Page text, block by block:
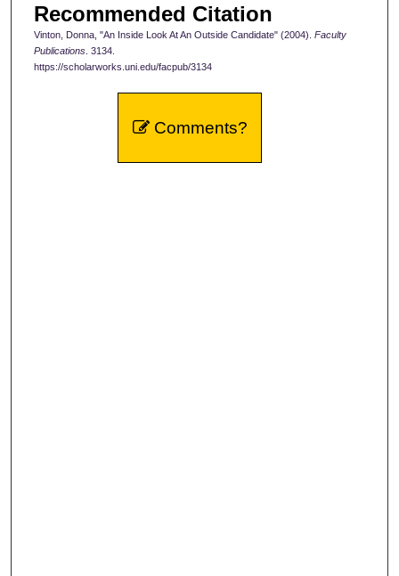
Recommended Citation
Vinton, Donna, "An Inside Look At An Outside Candidate" (2004). Faculty
Publications. 3134.
https://scholarworks.uni.edu/facpub/3134
Comments?